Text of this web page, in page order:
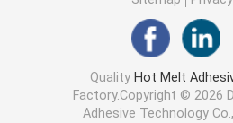
Adhesive Transfer Tape
Removable Adhesive Tape
Quality Hot Melt
Factory.Copyright © 2026
Adhesive Technology